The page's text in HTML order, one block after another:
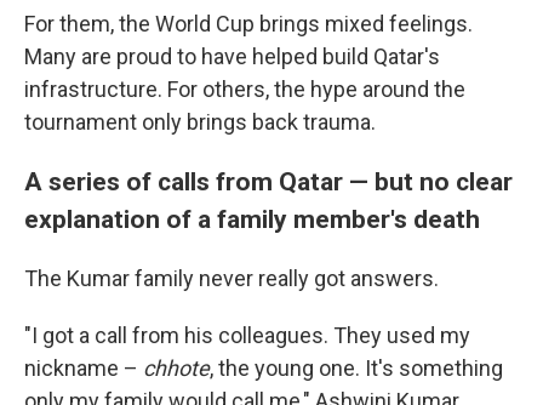
For them, the World Cup brings mixed feelings.
Many are proud to have helped build Qatar's
infrastructure. For others, the hype around the
tournament only brings back trauma.
A series of calls from Qatar — but no clear
explanation of a family member's death
The Kumar family never really got answers.
"I got a call from his colleagues. They used my
nickname – chhote, the young one. It's something